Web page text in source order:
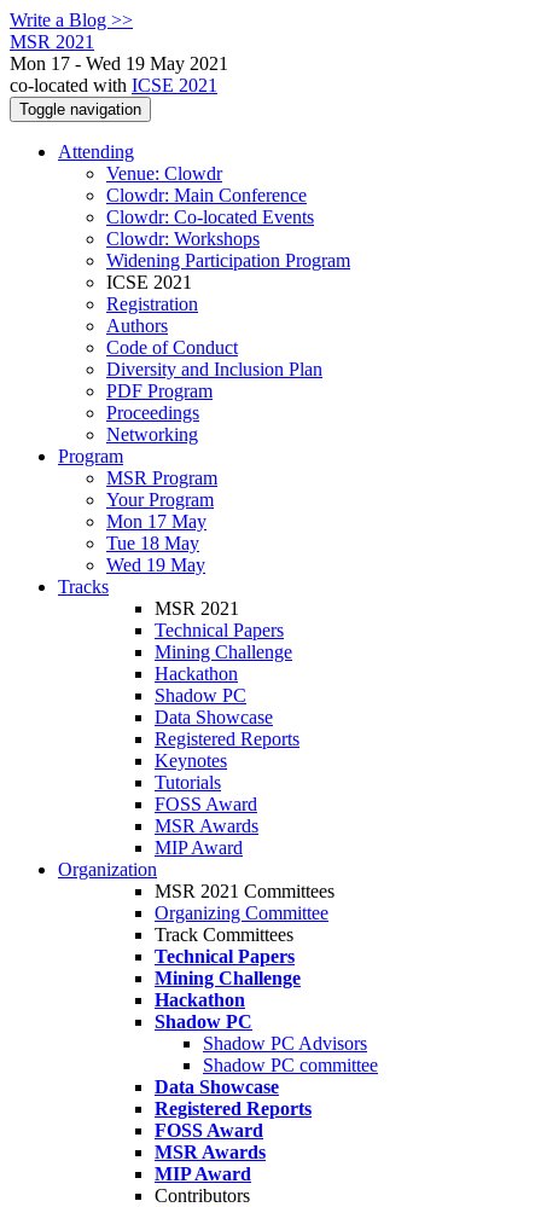
Write a Blog >>
MSR 2021
Mon 17 - Wed 19 May 2021
co-located with ICSE 2021
Toggle navigation
Attending
Venue: Clowdr
Clowdr: Main Conference
Clowdr: Co-located Events
Clowdr: Workshops
Widening Participation Program
ICSE 2021
Registration
Authors
Code of Conduct
Diversity and Inclusion Plan
PDF Program
Proceedings
Networking
Program
MSR Program
Your Program
Mon 17 May
Tue 18 May
Wed 19 May
Tracks
MSR 2021
Technical Papers
Mining Challenge
Hackathon
Shadow PC
Data Showcase
Registered Reports
Keynotes
Tutorials
FOSS Award
MSR Awards
MIP Award
Organization
MSR 2021 Committees
Organizing Committee
Track Committees
Technical Papers
Mining Challenge
Hackathon
Shadow PC
Shadow PC Advisors
Shadow PC committee
Data Showcase
Registered Reports
FOSS Award
MSR Awards
MIP Award
Contributors